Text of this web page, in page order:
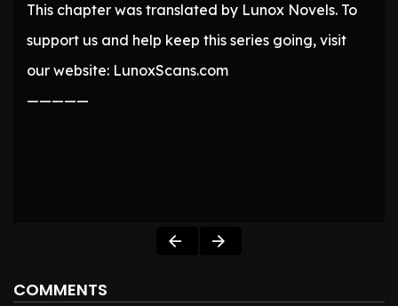
This chapter was translated by Lunox Novels. To
support us and help keep this series going, visit
our website: LunoxScans.com
—————
COMMENTS